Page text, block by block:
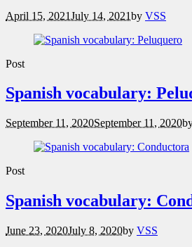
April 15, 2021July 14, 2021by VSS
Post
Spanish vocabulary:
September 11, 2020September 11, 2020
Post
Spanish vocabulary:
June 23, 2020July 8, 2020by VSS